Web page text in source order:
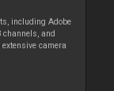
including Adobe
channels, and
camera